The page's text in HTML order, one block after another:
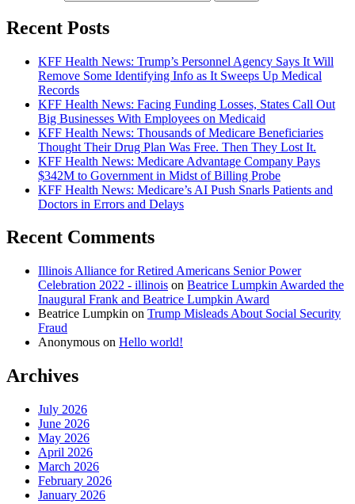
Recent Posts
KFF Health News: Trump’s Personnel Agency Says It Will
Remove Some Identifying Info as It Sweeps Up Medical
Records
KFF Health News: Facing Funding Losses, States Call Out
Big Businesses With Employees on Medicaid
KFF Health News: Thousands of Medicare Beneficiaries
Thought Their Drug Plan Was Free. Then They Lost It.
KFF Health News: Medicare Advantage Company Pays
$342M to Government in Midst of Billing Probe
KFF Health News: Medicare’s AI Push Snarls Patients and
Doctors in Errors and Delays
Recent Comments
Illinois Alliance for Retired Americans Senior Power
Celebration 2022 - illinois on Beatrice Lumpkin Awarded the
Inaugural Frank and Beatrice Lumpkin Award
Beatrice Lumpkin on Trump Misleads About Social Security
Fraud
Anonymous on Hello world!
Archives
July 2026
June 2026
May 2026
April 2026
March 2026
February 2026
January 2026